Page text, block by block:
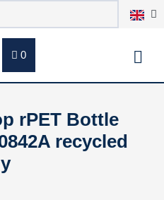
0
rPET Bottle
recycled